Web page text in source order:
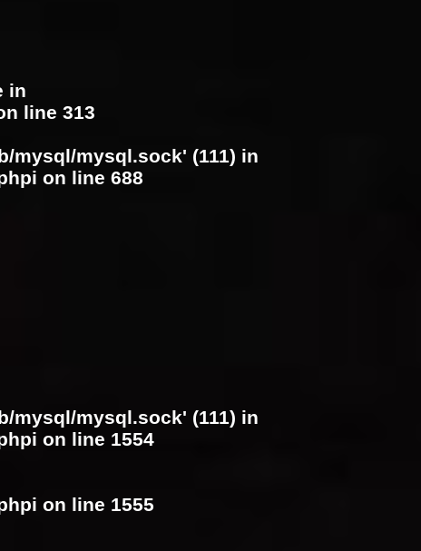
in
line 313
mysql/mysql.sock' (111) in
on line 688
mysql/mysql.sock' (111) in
on line 1554
on line 1555